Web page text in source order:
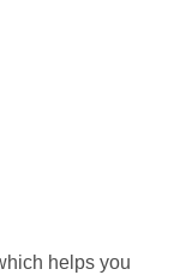
helps you